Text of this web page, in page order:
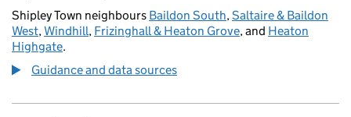
Shipley Town neighbours Baildon South,Saltaire & Baildon
West,Windhill, Frizinghall & Heaton Grove, and Heaton
Highgate.
Guidance and data sources